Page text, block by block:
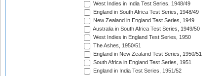
West Indies in India Test Series, 1948/49
England in South Africa Test Series, 1948/49
New Zealand in England Test Series, 1949
Australia in South Africa Test Series, 1949/50
West Indies in England Test Series, 1950
The Ashes, 1950/51
England in New Zealand Test Series, 1950/51
South Africa in England Test Series, 1951
England in India Test Series, 1951/52